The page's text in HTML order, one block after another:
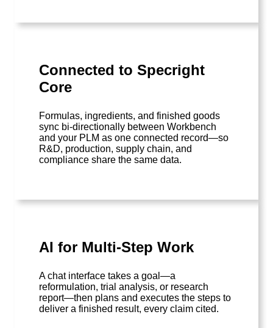
Connected to Specright
Core
Formulas, ingredients, and finished goods
sync bi-directionally between Workbench
and your PLM as one connected record—so
R&D, production, supply chain, and
compliance share the same data.
AI for Multi-Step Work
A chat interface takes a goal—a
reformulation, trial analysis, or research
report—then plans and executes the steps to
deliver a finished result, every claim cited.